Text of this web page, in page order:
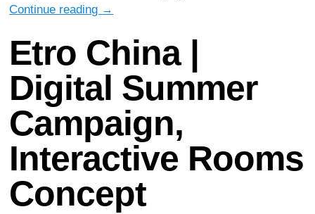
Continue reading →
Etro China |
Digital Summer
Campaign,
Interactive Rooms
Concept